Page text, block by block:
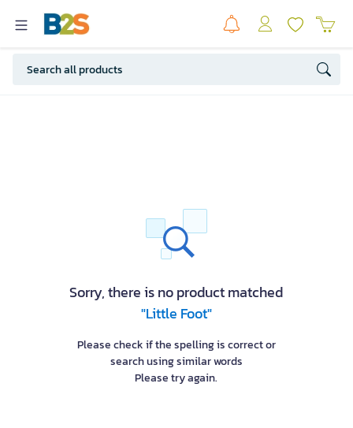
Sorry, there is no product matched
"Little Foot"
Please check if the spelling is correct or
search using similar words
Please try again.